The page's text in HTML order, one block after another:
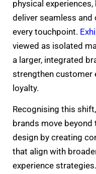
physical
deliver seamless
every touchpoint.
viewed as isolated
a larger, integrated
strengthen customer
loyalty.
Recognising this
brands move
design by creating
that align with
experience